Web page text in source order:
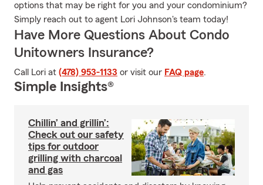
options that may be right for you and your condominium?
Simply reach out to agent Lori Johnson's team today!
Have More Questions About Condo
Unitowners Insurance?
Call Lori at (478) 953-1133 or visit our FAQ page.
Simple Insights®
Chillin’ and grillin’:
Check out our safety
tips for outdoor
grilling with charcoal
and gas